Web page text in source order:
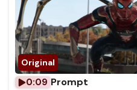
0:09 Prompt